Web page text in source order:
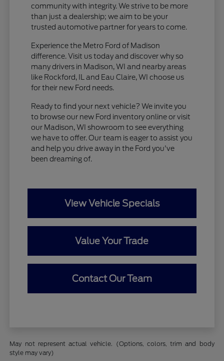
community with integrity. We strive to be more
than just a dealership; we aim to be your
trusted automotive partner for years to come.
Experience the Metro Ford of Madison
difference. Visit us today and discover why so
many drivers in Madison, WI and nearby areas
like Rockford, IL and Eau Claire, WI choose us
for their new Ford needs.
Ready to find your next vehicle? We invite you
to browse our new Ford inventory online or visit
our Madison, WI showroom to see everything
we have to offer. Our team is eager to assist you
and help you drive away in the Ford you've
been dreaming of.
View Vehicle Specials
Value Your Trade
Contact Our Team
May not represent actual vehicle. (Options, colors, trim and body
style may vary)